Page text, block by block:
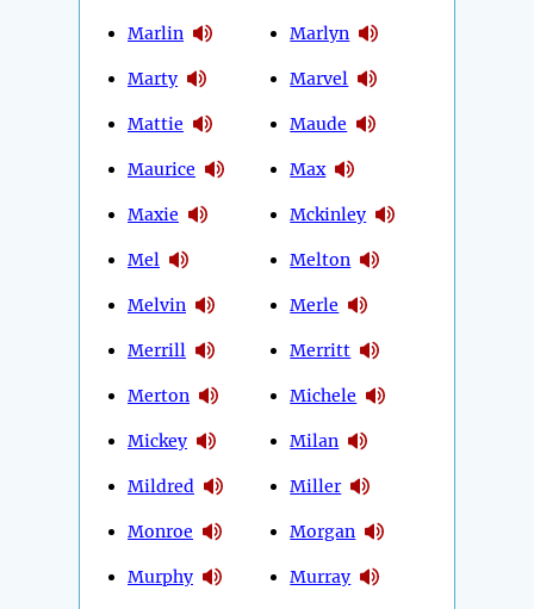
Marlin
Marty
Mattie
Maurice
Maxie
Mel
Melvin
Merrill
Merton
Mickey
Mildred
Monroe
Murphy
Marlyn
Marvel
Maude
Max
Mckinley
Melton
Merle
Merritt
Michele
Milan
Miller
Morgan
Murray